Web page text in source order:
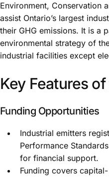
Environment, Conservation
assist Ontario’s largest
their GHG emissions. It is a
environmental strategy of
industrial facilities except
Key Features of
Funding Opportunities
Industrial emitters
Performance
for financial support.
Funding covers